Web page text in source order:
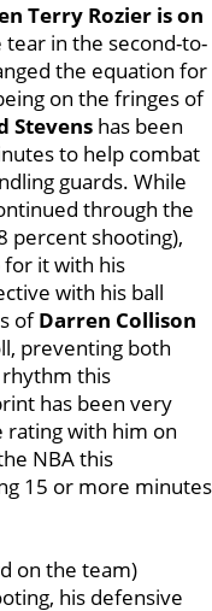
Terry Rozier is on
tear in the second-to-
the equation for
on the fringes of
Stevens has been
to help combat
guards. While
through the
percent shooting),
it with his
with his ball
ofDarren Collison
preventing both
this
has been very
rating with him on
NBA this
15 or more minutes
on the team)
his defensive